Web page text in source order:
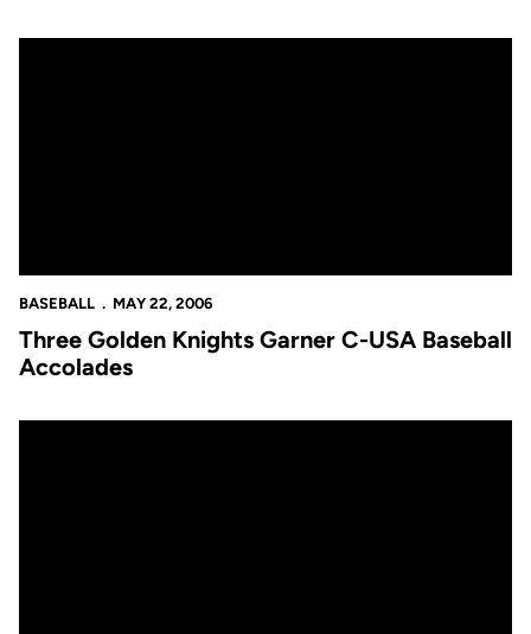
BASEBALL MAY 22, 2006
Three Golden Knights Garner C-USA Baseball
Accolades